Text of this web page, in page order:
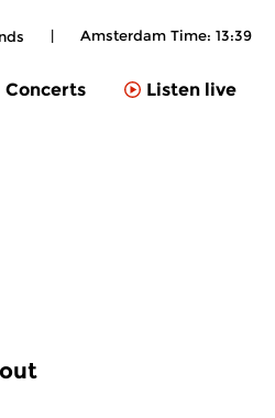
| Amsterdam Time: 13:39
Concerts Listen live